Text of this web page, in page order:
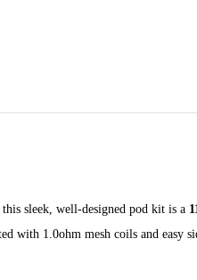
sleek, well-designed pod kit is a
with 1.0ohm mesh coils and easy